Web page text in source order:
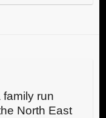
run
North East